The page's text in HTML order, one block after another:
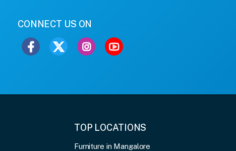
CONNECT US ON
TOP LOCATIONS
Furniture in Mangalore